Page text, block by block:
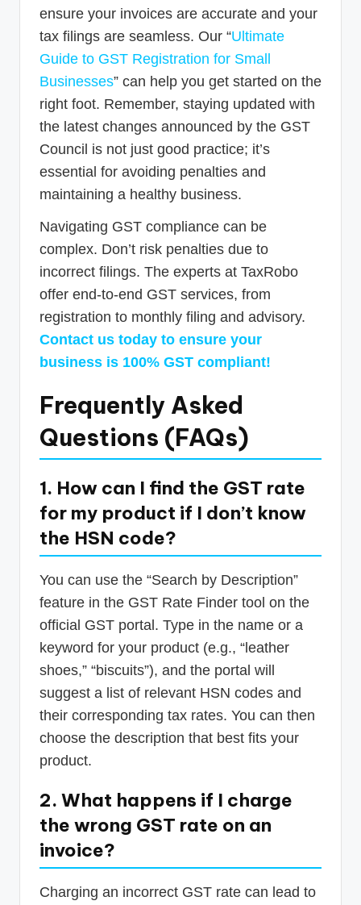
ensure your invoices are accurate and your
tax filings are seamless. Our “Ultimate
Guide to GST Registration for Small
Businesses” can help you get started on the
right foot. Remember, staying updated with
the latest changes announced by the GST
Council is not just good practice; it’s
essential for avoiding penalties and
maintaining a healthy business.
Navigating GST compliance can be
complex. Don’t risk penalties due to
incorrect filings. The experts at TaxRobo
offer end-to-end GST services, from
registration to monthly filing and advisory.
Contact us today to ensure your
business is 100% GST compliant!
Frequently Asked
Questions (FAQs)
1. How can I find the GST rate
for my product if I don’t know
the HSN code?
You can use the “Search by Description”
feature in the GST Rate Finder tool on the
official GST portal. Type in the name or a
keyword for your product (e.g., “leather
shoes,” “biscuits”), and the portal will
suggest a list of relevant HSN codes and
their corresponding tax rates. You can then
choose the description that best fits your
product.
2. What happens if I charge
the wrong GST rate on an
invoice?
Charging an incorrect GST rate can lead to